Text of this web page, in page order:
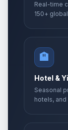
Real-time
150+
🏨
Hotel &
Seasonal
hotels,